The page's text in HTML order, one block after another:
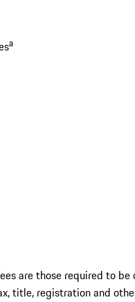
a
are those required to
title, registration and